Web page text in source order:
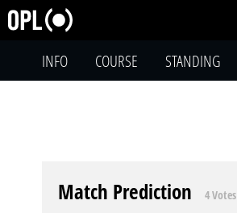
INFO COURSE STANDING
Match Prediction 4 Votes